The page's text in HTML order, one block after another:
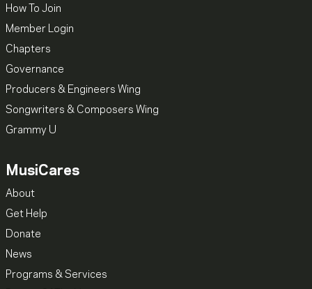
How To Join
Member Login
Chapters
Governance
Producers & Engineers Wing
Songwriters & Composers Wing
Grammy U
MusiCares
About
Get Help
Donate
News
Programs & Services